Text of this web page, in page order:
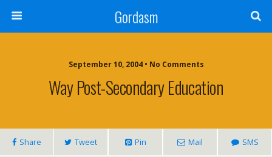
Gordasm
September 10, 2004 • No Comments
Way Post-Secondary Education
Share Tweet Pin Mail SMS